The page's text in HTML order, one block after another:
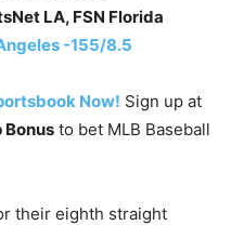
LA, FSN Florida
-155/8.5
Now! Sign up at
Bonus to bet MLB Baseball
their eighth straight